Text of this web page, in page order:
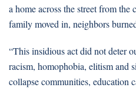
a home across the street from
family moved in, neighbors
“This insidious act did not deter
racism, homophobia, elitism and
collapse communities, education